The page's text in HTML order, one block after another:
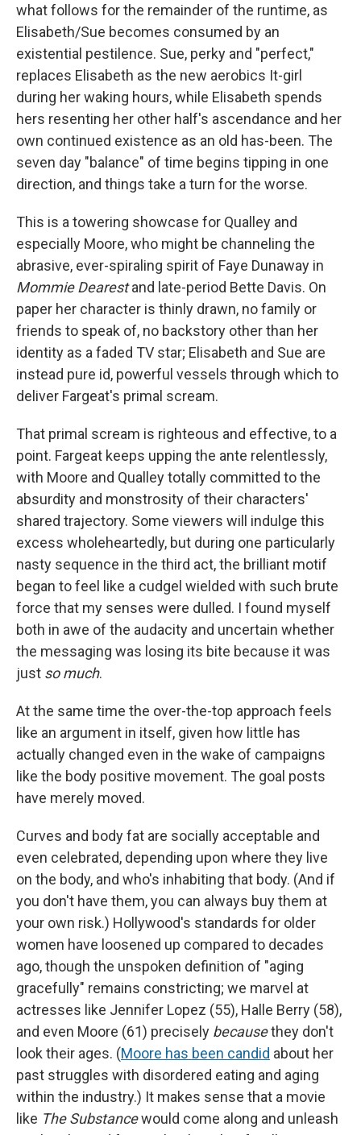
what follows for the remainder of the runtime, as
Elisabeth/Sue becomes consumed by an
existential pestilence. Sue, perky and "perfect,"
replaces Elisabeth as the new aerobics It-girl
during her waking hours, while Elisabeth spends
hers resenting her other half's ascendance and her
own continued existence as an old has-been. The
seven day "balance" of time begins tipping in one
direction, and things take a turn for the worse.
This is a towering showcase for Qualley and
especially Moore, who might be channeling the
abrasive, ever-spiraling spirit of Faye Dunaway in
Mommie Dearestand late-period Bette Davis. On
paper her character is thinly drawn, no family or
friends to speak of, no backstory other than her
identity as a faded TV star; Elisabeth and Sue are
instead pure id, powerful vessels through which to
deliver Fargeat's primal scream.
That primal scream is righteous and effective, to a
point. Fargeat keeps upping the ante relentlessly,
with Moore and Qualley totally committed to the
absurdity and monstrosity of their characters'
shared trajectory. Some viewers will indulge this
excess wholeheartedly, but during one particularly
nasty sequence in the third act, the brilliant motif
began to feel like a cudgel wielded with such brute
force that my senses were dulled. I found myself
both in awe of the audacity and uncertain whether
the messaging was losing its bite because it was
just so much.
At the same time the over-the-top approach feels
like an argument in itself, given how little has
actually changed even in the wake of campaigns
like the body positive movement. The goal posts
have merely moved.
Curves and body fat are socially acceptable and
even celebrated, depending upon where they live
on the body, and who's inhabiting that body. (And if
you don't have them, you can always buy them at
your own risk.) Hollywood's standards for older
women have loosened up compared to decades
ago, though the unspoken definition of "aging
gracefully" remains constricting; we marvel at
actresses like Jennifer Lopez (55), Halle Berry (58),
and even Moore (61) precisely becausethey don't
look their ages. (Moore has been candid about her
past struggles with disordered eating and aging
within the industry.) It makes sense that a movie
like The Substancewould come along and unleash